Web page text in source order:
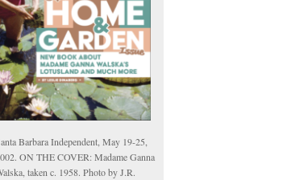
Barbara Independent, May 19-25,
ON THE COVER: Madame Ganna
taken c. 1958. Photo by J.R.